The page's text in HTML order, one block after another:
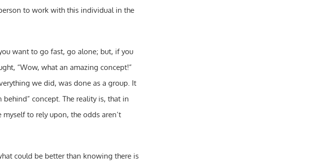
to work with this individual in the
want to go fast, go alone; but, if you
“Wow, what an amazing concept!”
we did, was done as a group. It
concept. The reality is, that in
to rely upon, the odds aren’t
could be better than knowing there is